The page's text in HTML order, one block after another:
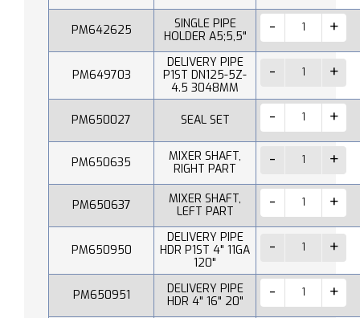
PM642625
SINGLE PIPE
HOLDER A5;5,5"
PM649703
DELIVERY PIPE
P1ST DN125-5Z-
4.5 3048MM
PM650027 SEAL SET
PM650635
MIXER SHAFT,
RIGHT PART
PM650637
MIXER SHAFT,
LEFT PART
PM650950
DELIVERY PIPE
HDR P1ST 4" 11GA
120"
PM650951
DELIVERY PIPE
HDR 4" 16" 20"